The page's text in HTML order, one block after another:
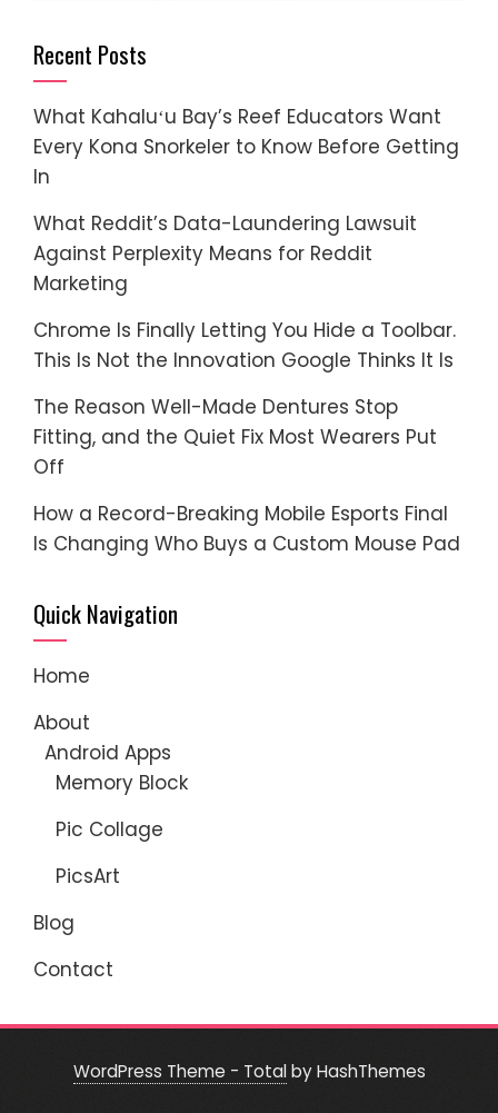
Recent Posts
What Kahaluʻu Bay’s Reef Educators Want
Every Kona Snorkeler to Know Before Getting
In
What Reddit’s Data-Laundering Lawsuit
Against Perplexity Means for Reddit
Marketing
Chrome Is Finally Letting You Hide a Toolbar.
This Is Not the Innovation Google Thinks It Is
The Reason Well-Made Dentures Stop
Fitting, and the Quiet Fix Most Wearers Put
Off
How a Record-Breaking Mobile Esports Final
Is Changing Who Buys a Custom Mouse Pad
Quick Navigation
Home
About
Android Apps
Memory Block
Pic Collage
PicsArt
Blog
Contact
WordPress Theme - Totalby HashThemes